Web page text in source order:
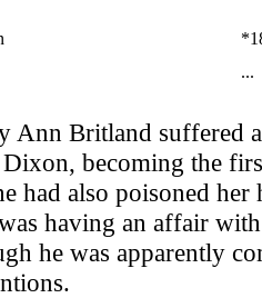
...
Ann Britland suffered
becoming the
had also poisoned her
having an affair
he was apparently